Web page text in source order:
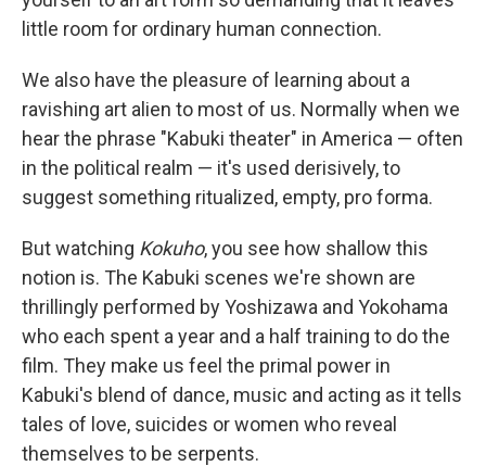
little room for ordinary human connection.
We also have the pleasure of learning about a
ravishing art alien to most of us. Normally when we
hear the phrase "Kabuki theater" in America — often
in the political realm — it's used derisively, to
suggest something ritualized, empty, pro forma.
But watching Kokuho, you see how shallow this
notion is. The Kabuki scenes we're shown are
thrillingly performed by Yoshizawa and Yokohama
who each spent a year and a half training to do the
film. They make us feel the primal power in
Kabuki's blend of dance, music and acting as it tells
tales of love, suicides or women who reveal
themselves to be serpents.